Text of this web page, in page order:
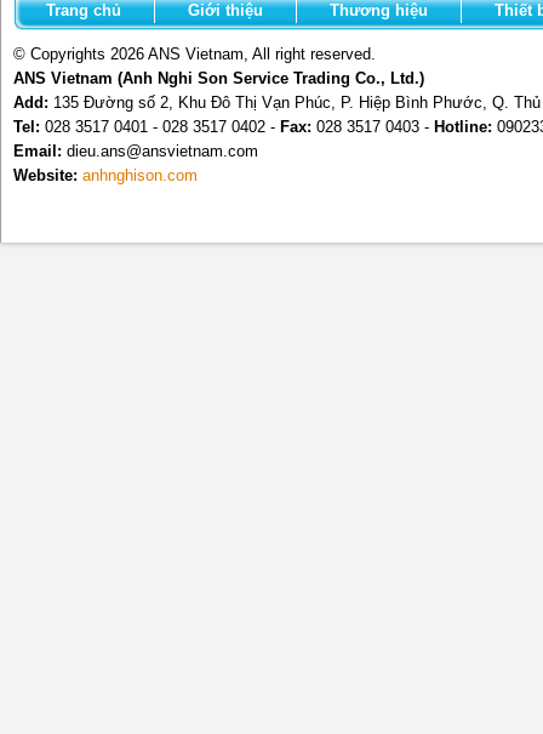
Trang chủ Giới thiệu Thương hiệu Thiết
© Copyrights 2026 ANS Vietnam, All right reserved.
ANS Vietnam (Anh Nghi Son Service Trading Co., Ltd.)
Add: 135 Đường số 2, Khu Đô Thị Vạn Phúc, P. Hiệp Bình Phước, Q.
Tel: 028 3517 0401 - 028 3517 0402 - Fax: 028 3517 0403 - Hotline:
Email: dieu.ans@ansvietnam.com
Website: anhnghison.com